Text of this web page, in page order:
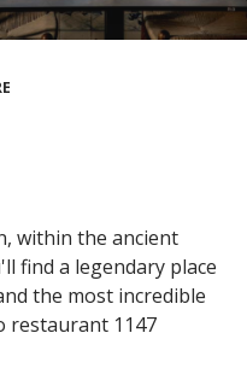
within the ancient
find a legendary place
the most incredible
restaurant 1147